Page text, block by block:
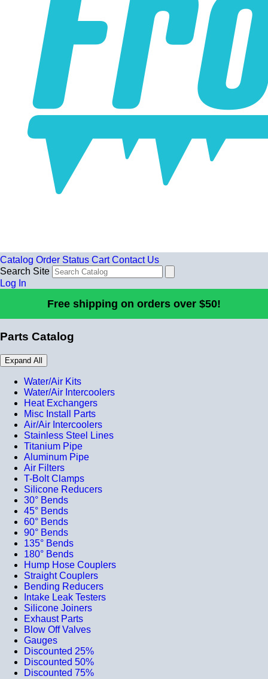
Catalog Order Status Cart Contact Us
Search Site
Log In
Free shipping on orders over $50!
Parts Catalog
Expand All
Water/Air Kits
Water/Air Intercoolers
Heat Exchangers
Misc Install Parts
Air/Air Intercoolers
Stainless Steel Lines
Titanium Pipe
Aluminum Pipe
Air Filters
T-Bolt Clamps
Silicone Reducers
30° Bends
45° Bends
60° Bends
90° Bends
135° Bends
180° Bends
Hump Hose Couplers
Straight Couplers
Bending Reducers
Intake Leak Testers
Silicone Joiners
Exhaust Parts
Blow Off Valves
Gauges
Discounted 25%
Discounted 50%
Discounted 75%